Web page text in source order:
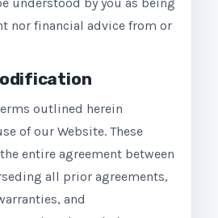
nor financial advice from or
outlined herein
of our Website. These
entire agreement between
all prior agreements,
and